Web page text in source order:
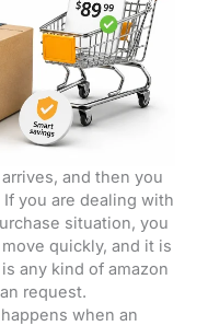
and then you
you are dealing with
situation, you
quickly, and it is
any kind of amazon
request.
when an